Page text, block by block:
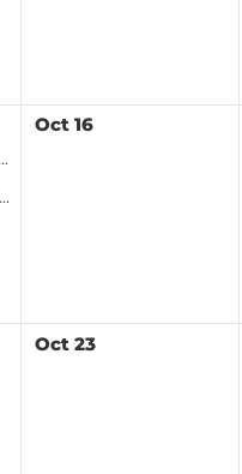
Oct 16
Oct 23